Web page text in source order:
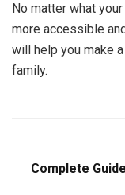
No matter what
more accessible
will help you make
family.
Complete